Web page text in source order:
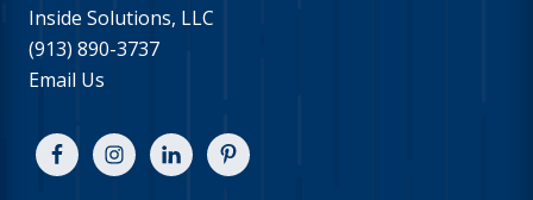
Inside Solutions, LLC
(913) 890-3737
Email Us